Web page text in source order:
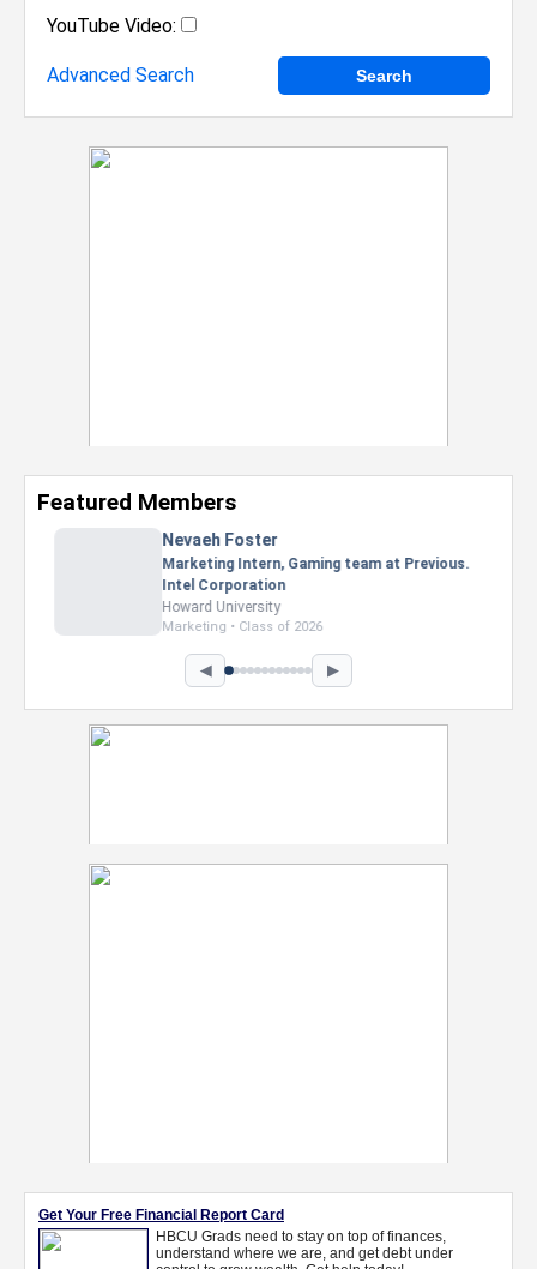
YouTube Video:
Advanced Search
Featured Members
Nevaeh Foster
Marketing Intern, Gaming team at Previous.
Intel Corporation
Howard University
Marketing • Class of 2026
◀ ▶